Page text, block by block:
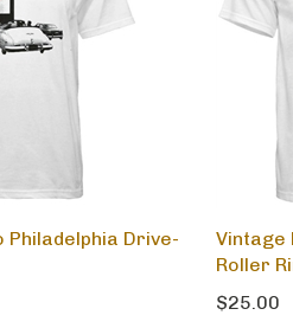
Philadelphia Drive-
Vintage
Roller
$25.00